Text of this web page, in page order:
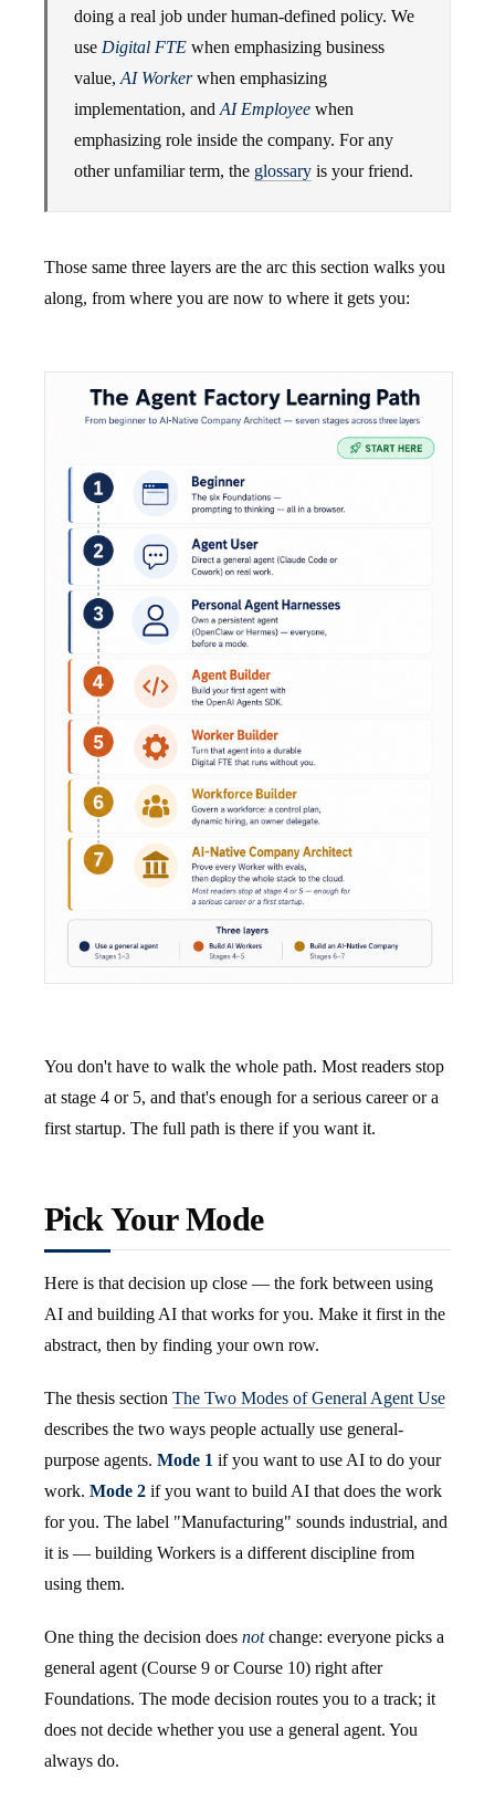
doing a real job under human-defined policy. We
use Digital FTE when emphasizing business
value, AI Workerwhen emphasizing
implementation, and AI Employee when
emphasizing role inside the company. For any
other unfamiliar term, the glossary is your friend.
Those same three layers are the arc this section walks you
along, from where you are now to where it gets you:
You don't have to walk the whole path. Most readers stop
at stage 4 or 5, and that's enough for a serious career or a
first startup. The full path is there if you want it.
Pick Your Mode
Here is that decision up close — the fork between using
AI and building AI that works for you. Make it first in the
abstract, then by finding your own row.
The thesis section The Two Modes of General Agent Use
describes the two ways people actually use general-
purpose agents. Mode 1 if you want to use AI to do your
work. Mode 2 if you want to build AI that does the work
for you. The label "Manufacturing" sounds industrial, and
it is — building Workers is a different discipline from
using them.
One thing the decision does notchange: everyone picks a
general agent (Course 9 or Course 10) right after
Foundations. The mode decision routes you to a track; it
does not decide whether you use a general agent. You
always do.